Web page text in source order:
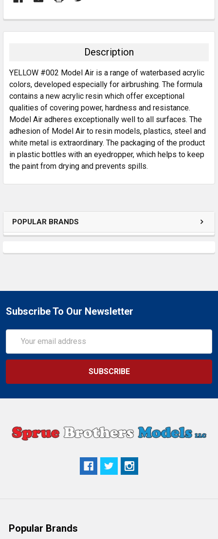
POPULAR BRANDS
BOUGHT
ALL
ADD
SELECTED
Description
YELLOW #002 Model Air is a range of waterbased acrylic
colors, developed especially for airbrushing. The formula
contains a new acrylic resin which offer exceptional
qualities of covering power, hardness and resistance.
Model Air adheres exceptionally well to all surfaces. The
adhesion of Model Air to resin models, plastics, steel and
white metal is extraordinary. The packaging of the product
in plastic bottles with an eyedropper, which helps to keep
the paint from drying and prevents spills.
Subscribe To Our Newsletter
Address
Popular Brands